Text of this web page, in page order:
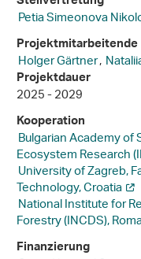
Petia Simeonova
Projektmitarbeitende
Holger Gärtner,
Projektdauer
2025 - 2029
Kooperation
Bulgarian Academy
Ecosystem Research
University of Zagreb,
Technology, Croatia
National Institute for
Forestry (INCDS),
Finanzierung